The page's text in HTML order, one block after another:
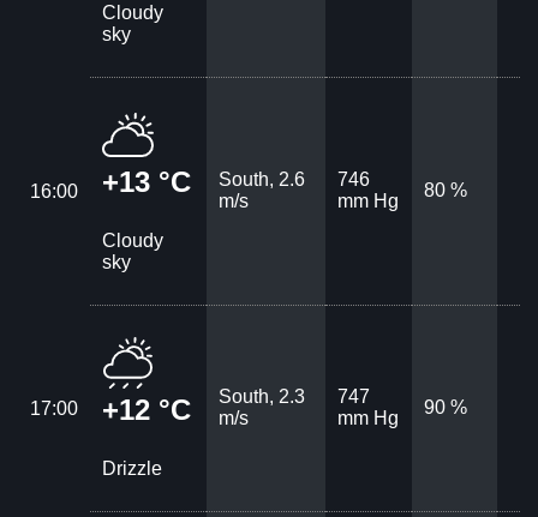
Cloudy
sky
16:00 +13 °C
Cloudy
sky
South, 2.6
m/s
746
mm Hg
80 %
17:00 +12 °C
Drizzle
South, 2.3
m/s
747
mm Hg
90 %